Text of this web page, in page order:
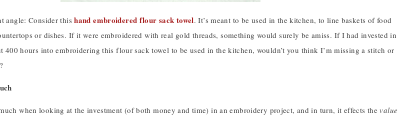
angle: Consider thishand embroidered flour sack towel. It’s meant to be used in the kitchen, to line baskets of food
or dishes. If it were embroidered with real gold threads, something would surely be amiss. If I had invested in
400 hours into embroidering this flour sack towel to be used in the kitchen, wouldn’t you think I’m missing a stitch or
when looking at the investment (of both money and time) in an embroidery project, and in turn, it effects thevalue